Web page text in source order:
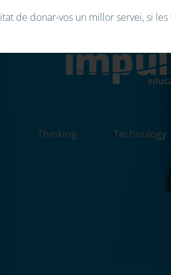
Thinking Technology
de donar-vos un millor servei, si